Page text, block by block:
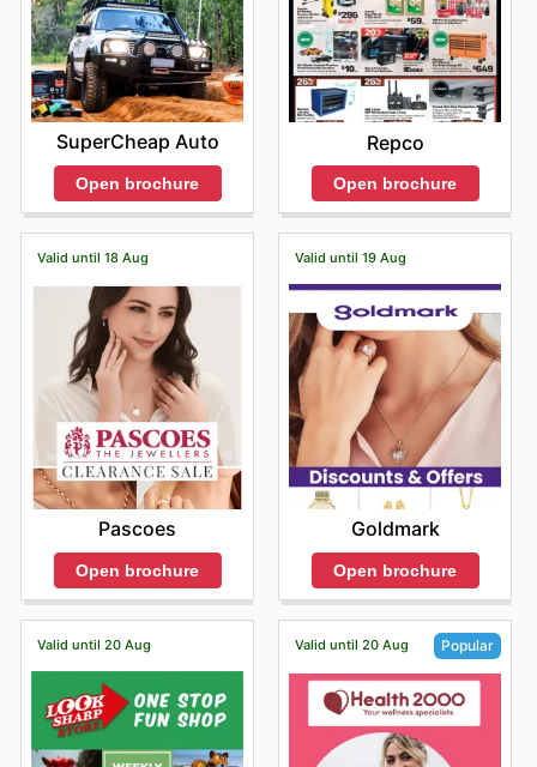
SuperCheap Auto
Open brochure
Repco
Open brochure
Valid until 18 Aug
Pascoes
Open brochure
Valid until 19 Aug
Goldmark
Open brochure
Valid until 20 Aug Valid until 20 Aug Popular